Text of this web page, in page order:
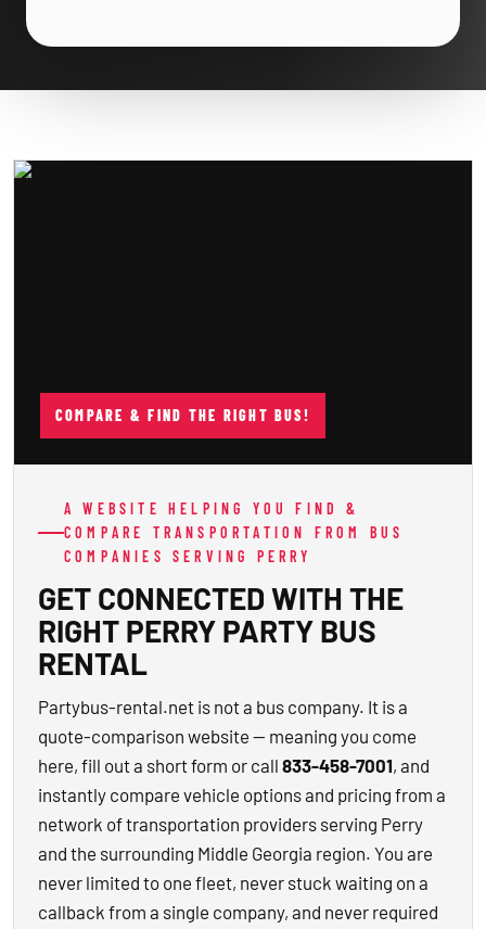
COMPARE & FIND THE RIGHT BUS!
A WEBSITE HELPING YOU FIND &
COMPARE TRANSPORTATION FROM BUS
COMPANIES SERVING PERRY
GET CONNECTED WITH THE
RIGHT PERRY PARTY BUS
RENTAL
Partybus-rental.net is not a bus company. It is a
quote-comparison website — meaning you come
here, fill out a short form or call 833-458-7001, and
instantly compare vehicle options and pricing from a
network of transportation providers serving Perry
and the surrounding Middle Georgia region. You are
never limited to one fleet, never stuck waiting on a
callback from a single company, and never required